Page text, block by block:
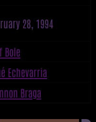
28, 1994
Bole
Echevarria
Braga